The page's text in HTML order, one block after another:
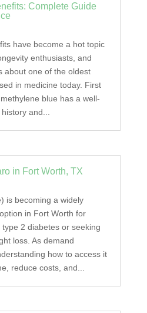
Complete Guide
have become a hot topic
enthusiasts, and
about one of the oldest
in medicine today. First
blue has a well-
and...
in Fort Worth, TX
is becoming a widely
in Fort Worth for
2 diabetes or seeking
loss. As demand
how to access it
reduce costs, and...